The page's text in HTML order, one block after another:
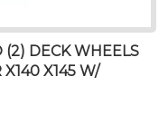
DECK WHEELS
X140 X145 W/